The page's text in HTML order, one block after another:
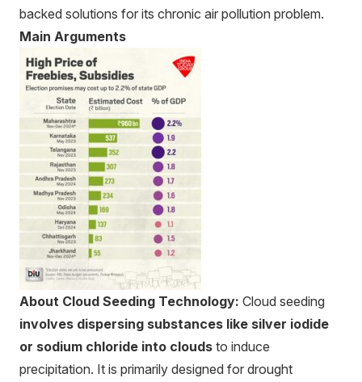
backed solutions for its chronic air pollution problem.
Main Arguments
About Cloud Seeding Technology: Cloud seeding
involves dispersing substances like silver iodide
or sodium chloride into clouds to induce
precipitation. It is primarily designed for drought